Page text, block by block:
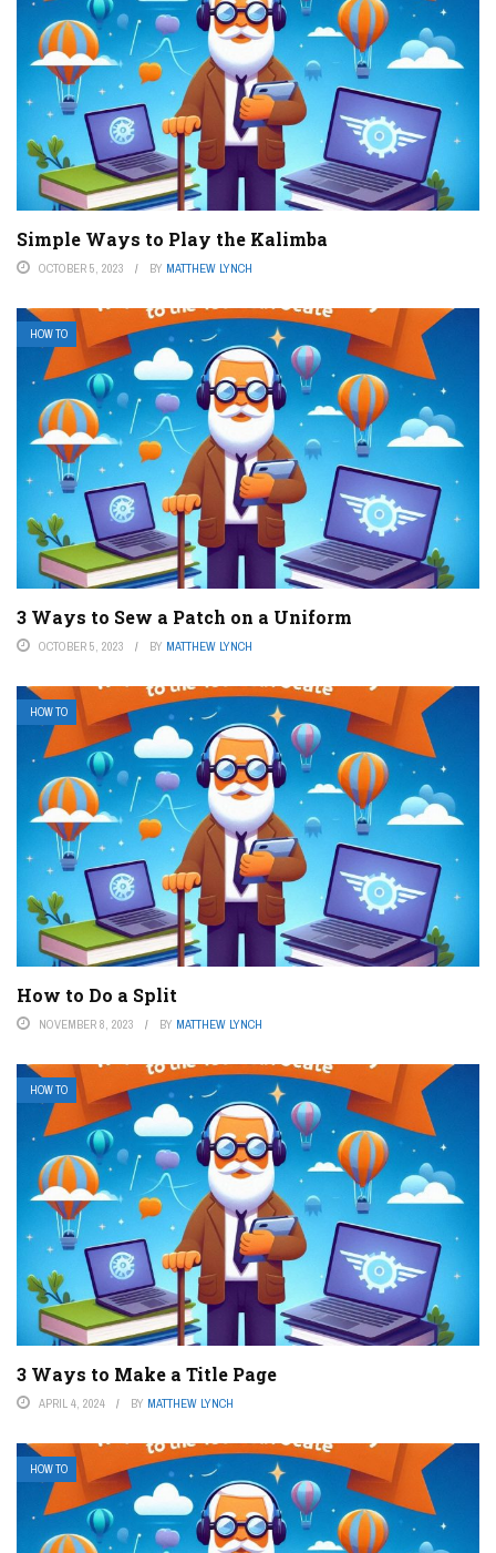
Simple Ways to Play the Kalimba
OCTOBER 5, 2023 BY MATTHEW LYNCH
HOW TO
3 Ways to Sew a Patch on a Uniform
OCTOBER 5, 2023 BY MATTHEW LYNCH
HOW TO
How to Do a Split
NOVEMBER 8, 2023 BY MATTHEW LYNCH
HOW TO
3 Ways to Make a Title Page
APRIL 4, 2024 BY MATTHEW LYNCH
HOW TO